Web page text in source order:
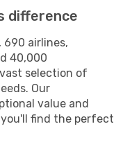
difference
690 airlines,
40,000
selection of
Our
value and
find the perfect